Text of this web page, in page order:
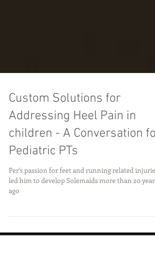
Custom Solutions for
Addressing Heel Pain in
children - A Conversation for
Pediatric PTs
Per's passion for feet and running related injuries
ago